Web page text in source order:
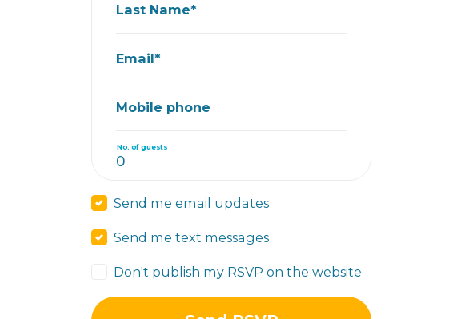
Last Name*
Email*
Mobile phone
No. of guests
Send me email updates
Send me text messages
Don't publish my RSVP on the website